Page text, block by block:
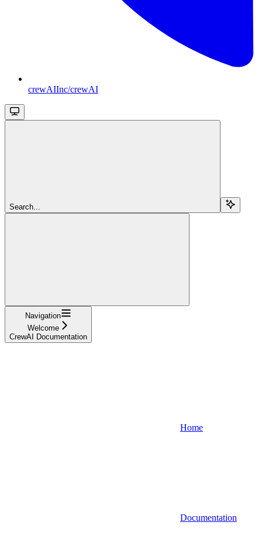
crewAIInc/crewAI
Search...
Navigation
Welcome
CrewAI Documentation
Home
Documentation